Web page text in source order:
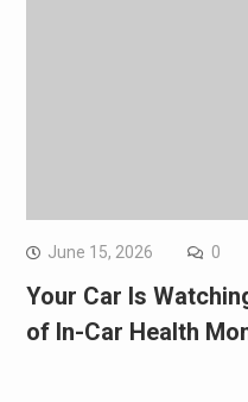
June 15, 2026 0
Your Car Is
of In-Car Health